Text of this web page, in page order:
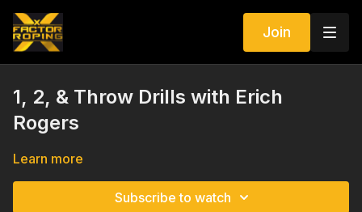
Join
1, 2, & Throw Drills with Erich
Rogers
Learn more
Subscribe to watch